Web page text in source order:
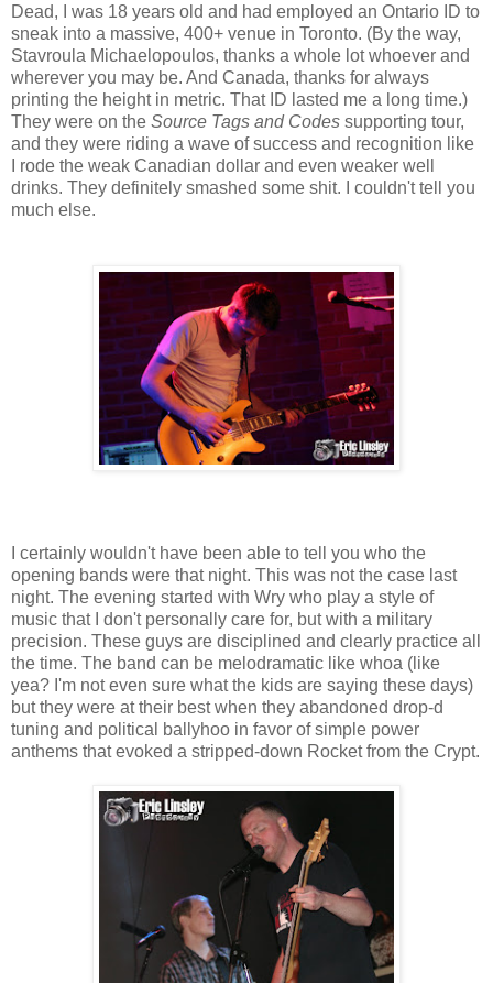
Dead, I was 18 years old and had employed an Ontario ID to
sneak into a massive, 400+ venue in Toronto. (By the way,
Stavroula Michaelopoulos, thanks a whole lot whoever and
wherever you may be. And Canada, thanks for always
printing the height in metric. That ID lasted me a long time.)
They were on the Source Tags and Codes supporting tour,
and they were riding a wave of success and recognition like
I rode the weak Canadian dollar and even weaker well
drinks. They definitely smashed some shit. I couldn't tell you
much else.
I certainly wouldn't have been able to tell you who the
opening bands were that night. This was not the case last
night. The evening started with Wry who play a style of
music that I don't personally care for, but with a military
precision. These guys are disciplined and clearly practice all
the time. The band can be melodramatic like whoa (like
yea? I'm not even sure what the kids are saying these days)
but they were at their best when they abandoned drop-d
tuning and political ballyhoo in favor of simple power
anthems that evoked a stripped-down Rocket from the Crypt.